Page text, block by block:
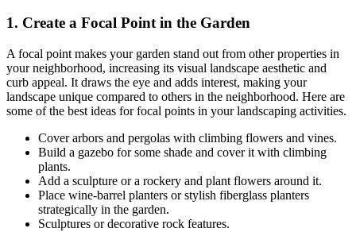
1. Create a Focal Point in the Garden
A focal point makes your garden stand out from other properties in
your neighborhood, increasing its visual landscape aesthetic and
curb appeal. It draws the eye and adds interest, making your
landscape unique compared to others in the neighborhood. Here are
some of the best ideas for focal points in your landscaping activities.
Cover arbors and pergolas with climbing flowers and vines.
Build a gazebo for some shade and cover it with climbing
plants.
Add a sculpture or a rockery and plant flowers around it.
Place wine-barrel planters or stylish fiberglass planters
strategically in the garden.
Sculptures or decorative rock features.